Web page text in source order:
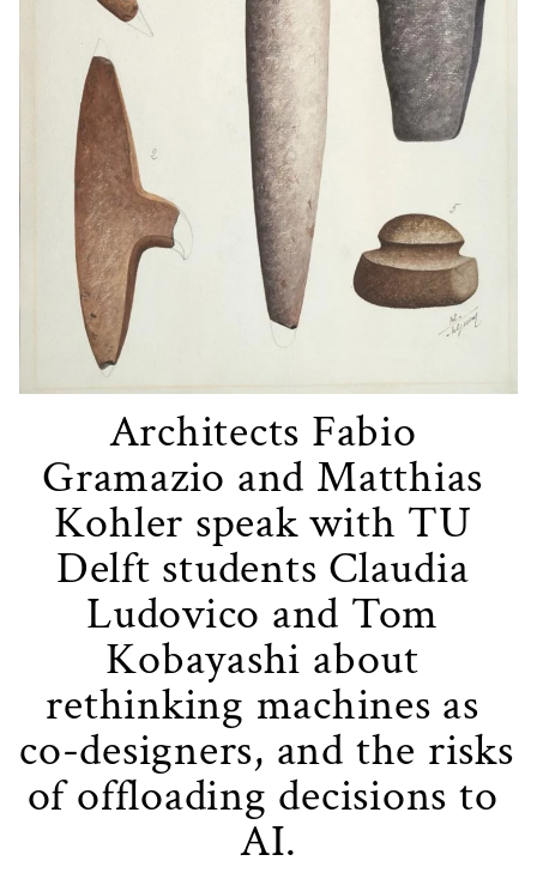
Architects Fabio
Gramazio and Matthias
Kohler speak with TU
Delft students Claudia
Ludovico and Tom
Kobayashi about
rethinking machines as
co-designers, and the risks
of offloading decisions to
AI.